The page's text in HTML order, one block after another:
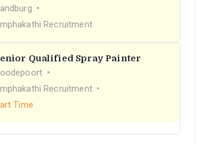
Recruitment
Qualified Spray Painter
Recruitment
Time